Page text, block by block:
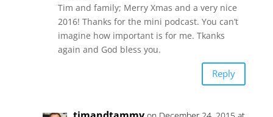
Tim and family; Merry Xmas and a very nice
2016! Thanks for the mini podcast. You can’t
imagine how important is for me. Tkanks
again and God bless you.
Reply